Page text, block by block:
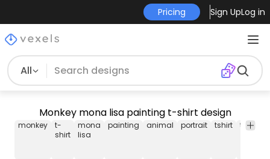
Pricing Sign UpLog in
All
Monkey mona lisa painting t-shirt design
monkey
t-
shirt
mona
lisa
painting animal portrait tshirt tee